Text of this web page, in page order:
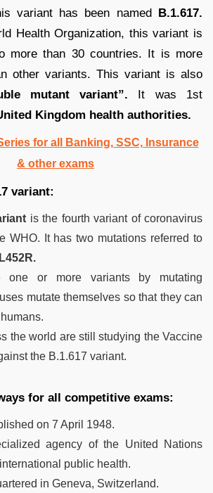
variant has been named B.1.617.
Health Organization, this variant is
more than 30 countries. It is more
other variants. This variant is also
mutant variant”. It was 1st
Kingdom health authorities.
for all Banking, SSC, Insurance
& other exams
variant:
is the fourth variant of coronavirus
WHO. It has two mutations referred to
one or more variants by mutating
mutate themselves so that they can
the world are still studying the Vaccine
the B.1.617 variant.
for all competitive exams:
on 7 April 1948.
agency of the United Nations
public health.
in Geneva, Switzerland.